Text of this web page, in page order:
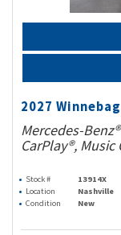
2027
Mercedes-
CarPlay®,
Stock # 13914X
Location
Nashville
Condition
New